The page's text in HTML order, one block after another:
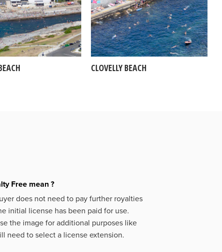
CLOVELLY BEACH
Free mean ?
does not need to pay further royalties
initial license has been paid for use.
the image for additional purposes like
need to select a license extension.